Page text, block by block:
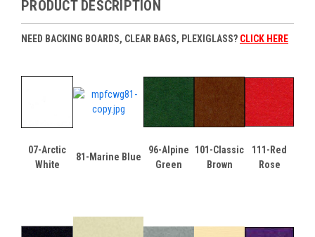
PRODUCT DESCRIPTION
NEED BACKING BOARDS, CLEAR BAGS, PLEXIGLASS? CLICK HERE
07-Arctic
White
81-Marine Blue
96-Alpine
Green
101-Classic
Brown
111-Red
Rose